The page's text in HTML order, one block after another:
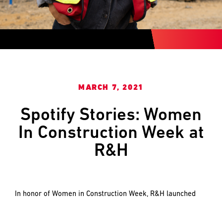
Spotify Stories: Women
In Construction Week at
R&H
MARCH 7, 2021
In honor of Women in Construction Week, R&H launched
push
the
projects
built
to
LAST
EMAIL *
LAST
EMAIL *